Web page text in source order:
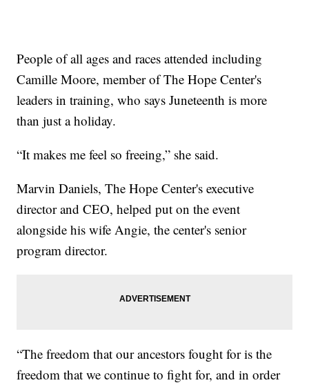
People of all ages and races attended including
Camille Moore, member of The Hope Center's
leaders in training, who says Juneteenth is more
than just a holiday.
“It makes me feel so freeing,” she said.
Marvin Daniels, The Hope Center's executive
director and CEO, helped put on the event
alongside his wife Angie, the center's senior
program director.
“The freedom that our ancestors fought for is the
freedom that we continue to fight for, and in order